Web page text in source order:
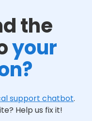
the
your
support chatbot.
Help us fix it!